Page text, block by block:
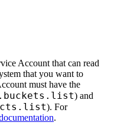
Account that can read
that you want to
must have the
) and
). For
.